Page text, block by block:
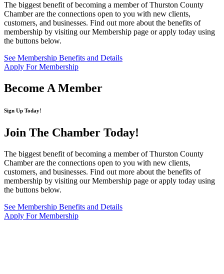
The biggest benefit of becoming a member of Thurston County
Chamber are the connections open to you with new clients,
customers, and businesses. Find out more about the benefits of
membership by visiting our Membership page or apply today using
the buttons below.
See Membership Benefits and Details
Apply For Membership
Become A Member
Sign Up Today!
Join The Chamber Today!
The biggest benefit of becoming a member of Thurston County
Chamber are the connections open to you with new clients,
customers, and businesses. Find out more about the benefits of
membership by visiting our Membership page or apply today using
the buttons below.
See Membership Benefits and Details
Apply For Membership